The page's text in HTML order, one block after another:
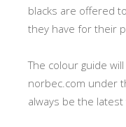
blacks are offered
they have for their
The colour guide
norbec.com under
always be the